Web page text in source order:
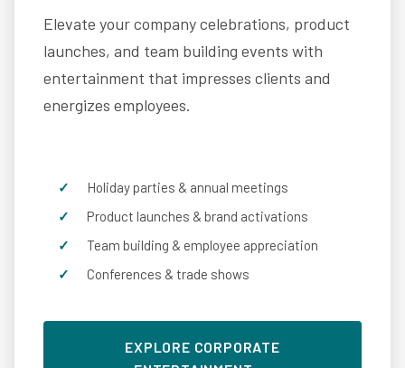
Elevate your company celebrations, product
launches, and team building events with
entertainment that impresses clients and
energizes employees.
Holiday parties & annual meetings
Product launches & brand activations
Team building & employee appreciation
Conferences & trade shows
EXPLORE CORPORATE